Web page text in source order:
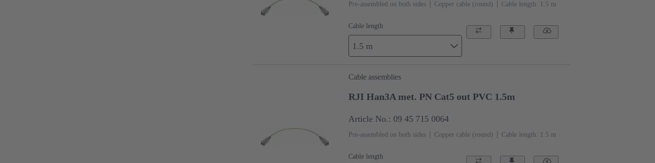
Pre-assembled on both sides Copper cable (round) Cable length: 1.5 m
Cable length
1.5 m
Cable assemblies
RJI Han3A met. PN Cat5 out PVC 1.5m
Article No.: 09 45 715 0064
Pre-assembled on both sides Copper cable (round) Cable length: 1.5 m
Cable length